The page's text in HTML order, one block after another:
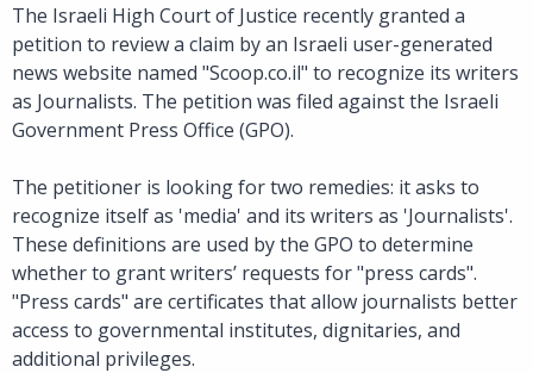
The Israeli High Court of Justice recently granted a
petition to review a claim by an Israeli user-generated
news website named "Scoop.co.il" to recognize its writers
as Journalists. The petition was filed against the Israeli
Government Press Office (GPO).
The petitioner is looking for two remedies: it asks to
recognize itself as 'media' and its writers as 'Journalists'.
These definitions are used by the GPO to determine
whether to grant writers’ requests for "press cards".
"Press cards" are certificates that allow journalists better
access to governmental institutes, dignitaries, and
additional privileges.